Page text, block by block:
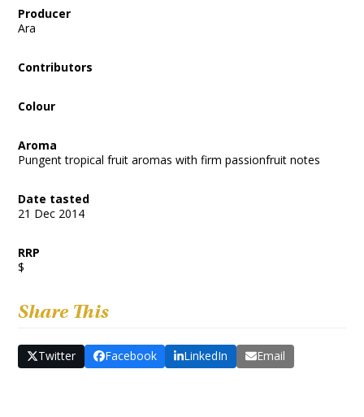
Producer
Ara
Contributors
Colour
Aroma
Pungent tropical fruit aromas with firm passionfruit notes
Date tasted
21 Dec 2014
RRP
$
Share This
Twitter Facebook LinkedIn Email